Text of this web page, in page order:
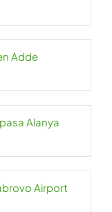
Adde
Alanya
Airport